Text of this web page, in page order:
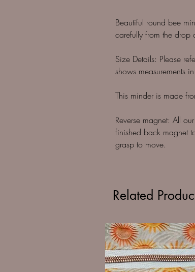
Beautiful round bee
carefully from the drop
Size Details: Please
shows measurements
This minder is made
Reverse magnet: All
finished back magnet
grasp to move.
Related